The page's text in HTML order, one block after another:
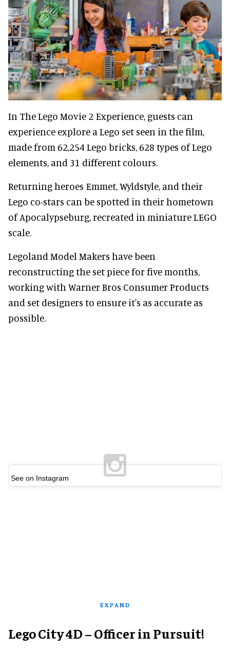
In The Lego Movie 2 Experience, guests can
experience explore a Lego set seen in the film,
made from 62,254 Lego bricks, 628 types of Lego
elements, and 31 different colours.
Returning heroes Emmet, Wyldstyle, and their
Lego co-stars can be spotted in their hometown
of Apocalypseburg, recreated in miniature LEGO
scale.
Legoland Model Makers have been
reconstructing the set piece for five months,
working with Warner Bros Consumer Products
and set designers to ensure it's as accurate as
possible.
See on Instagram
EXPAND
Lego City 4D – Officer in Pursuit!